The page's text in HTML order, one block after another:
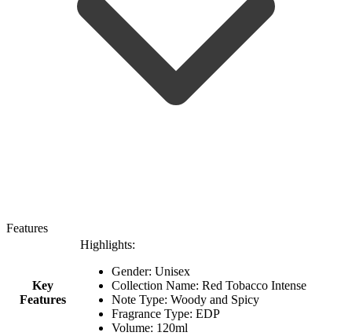
Features
Key
Features
Highlights:
Gender: Unisex
Collection Name: Red Tobacco Intense
Note Type: Woody and Spicy
Fragrance Type: EDP
Volume: 120ml